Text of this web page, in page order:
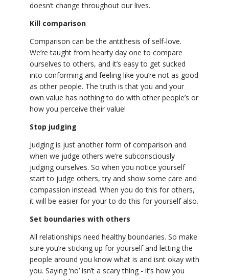
doesn’t change throughout our lives.
Kill comparison
Comparison can be the antithesis of self-love.
We’re taught from hearty day one to compare
ourselves to others, and it’s easy to get sucked
into conforming and feeling like you’re not as good
as other people. The truth is that you and your
own value has nothing to do with other people’s or
how you perceive their value!
Stop judging
Judging is just another form of comparison and
when we judge others we’re subconsciously
judging ourselves. So when you notice yourself
start to judge others, try and show some care and
compassion instead. When you do this for others,
it will be easier for your to do this for yourself also.
Set boundaries with others
All relationships need healthy boundaries. So make
sure you’re sticking up for yourself and letting the
people around you know what is and isnt okay with
you. Saying ‘no’ isn’t a scary thing - it’s how you